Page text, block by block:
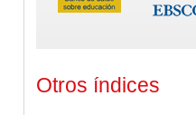
Otros índices